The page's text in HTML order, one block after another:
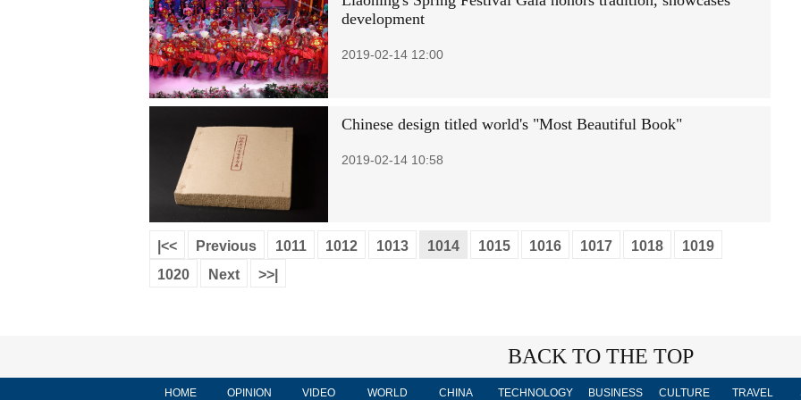
development
2019-02-14 12:00
Chinese design titled world's "Most Beautiful Book"
2019-02-14 10:58
|<< Previous 1011 1012 1013 1014 1015 1016 1017 1018
1019
1020
Next >>|
BACK TO THE TOP
HOME OPINION VIDEO WORLD CHINA TECHNOLOGY BUSINESS CULTURE TRAVEL